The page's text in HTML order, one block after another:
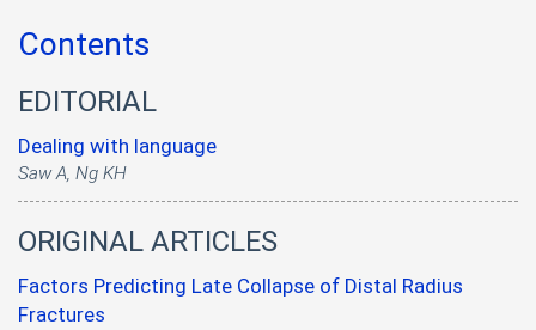
Contents
EDITORIAL
Dealing with language
Saw A, Ng KH
ORIGINAL ARTICLES
Factors Predicting Late Collapse of Distal Radius
Fractures